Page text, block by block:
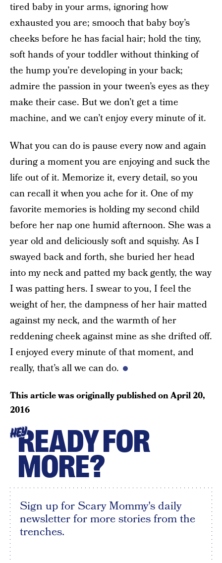
tired baby in your arms, ignoring how
exhausted you are; smooch that baby boy’s
cheeks before he has facial hair; hold the tiny,
soft hands of your toddler without thinking of
the hump you’re developing in your back;
admire the passion in your tween’s eyes as they
make their case. But we don’t get a time
machine, and we can’t enjoy every minute of it.
What you can do is pause every now and again
during a moment you are enjoying and suck the
life out of it. Memorize it, every detail, so you
can recall it when you ache for it. One of my
favorite memories is holding my second child
before her nap one humid afternoon. She was a
year old and deliciously soft and squishy. As I
swayed back and forth, she buried her head
into my neck and patted my back gently, the way
I was patting hers. I swear to you, I feel the
weight of her, the dampness of her hair matted
against my neck, and the warmth of her
reddening cheek against mine as she drifted off.
I enjoyed every minute of that moment, and
really, that’s all we can do.
This article was originally published onApril 20,
2016
HEYREADY FOR
MORE?
Sign up for Scary Mommy's daily
newsletter for more stories from the
trenches.